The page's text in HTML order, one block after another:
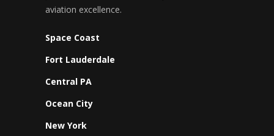
aviation excellence.
Space Coast
Fort Lauderdale
Central PA
Ocean City
New York